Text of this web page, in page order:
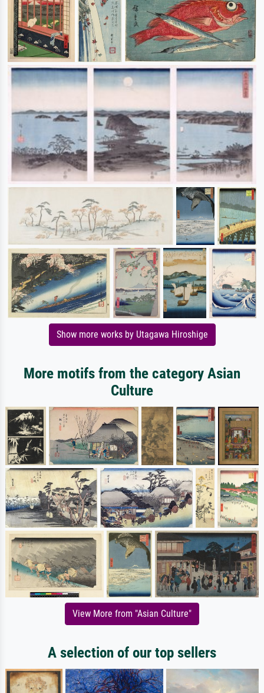
Show more works by Utagawa Hiroshige
More motifs from the category Asian
Culture
View More from "Asian Culture"
A selection of our top sellers